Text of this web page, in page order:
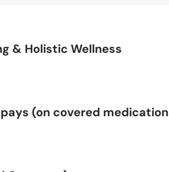
& Holistic Wellness
(on covered